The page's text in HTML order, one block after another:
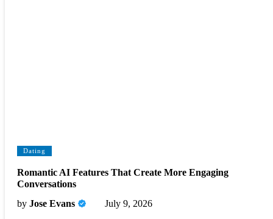
Dating
Romantic AI Features That Create More Engaging
Conversations
by Jose Evans July 9, 2026